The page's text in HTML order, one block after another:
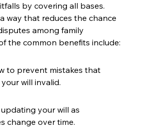
by covering all bases.
way that reduces the chance
among family
the common benefits include:
to prevent mistakes that
will invalid.
your will as
change over time.